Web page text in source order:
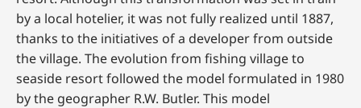
by a local hotelier, it was not fully realized until 1887,
thanks to the initiatives of a developer from outside
the village. The evolution from fishing village to
seaside resort followed the model formulated in 1980
by the geographer R.W. Butler. This model